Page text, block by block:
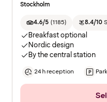
Stockholm
4.6/5 (1185) 8.4/10
Breakfast optional
Nordic design
By the central station
24 h reception